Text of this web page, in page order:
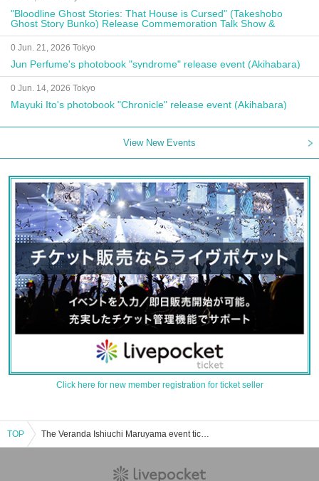
"Bloodline Ghost Stories: That House is Cursed" (Takeshobo
Ghost Story Bunko) Release Commemoration Talk Show &
Autograph Session
0 Jun. 21, 2026 Tokyo
Jun Perfume's photobook "syndrome" release event (Akihabara)
0 Jun. 14, 2026 Tokyo
Mayuki Ito's photobook "Chronicle" release event (Akihabara)
View New Events
Click here for new member registration for ticket seller
TOP The Veranda Ishiuchi Maruyama event ticket reservation, purchase, and sales information list